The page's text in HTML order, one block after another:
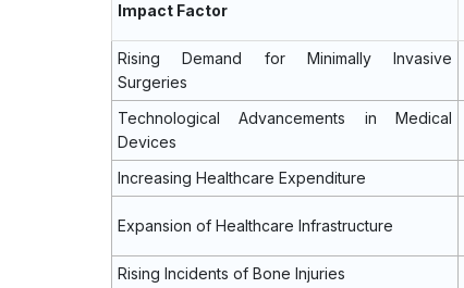
Impact Factor
Rising Demand for Minimally Invasive
Surgeries
Technological Advancements in Medical
Devices
Increasing Healthcare Expenditure
Expansion of Healthcare Infrastructure
Rising Incidents of Bone Injuries